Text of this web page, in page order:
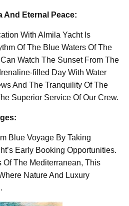
And Eternal Peace:
With Almila Yacht Is
Of The Blue Waters Of The
Watch The Sunset From The
filled Day With Water
And The Tranquility Of The
Superior Service Of Our Crew.
Blue Voyage By Taking
Early Booking Opportunities.
Of The Mediterranean, This
Nature And Luxury